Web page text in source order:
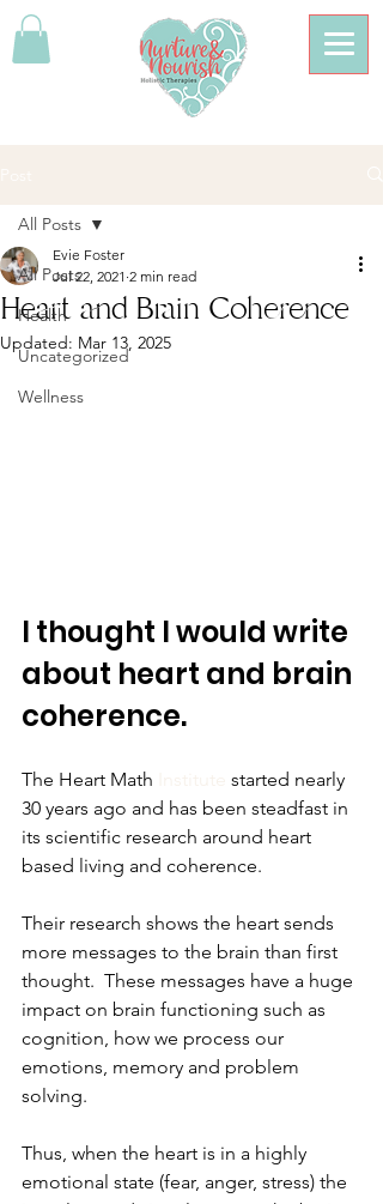
All Posts
Health
Uncategorized
Wellness
All Posts
Heart and Brain Coherence
Evie Foster
Jul 22, 2021 2 min read
Updated: Mar 13, 2025
I thought I would write
about heart and brain
coherence.
The Heart Math
started nearly
30 years ago and has been steadfast in
its scientific research around heart
based living and coherence.
Their research shows the heart sends
more messages to the brain than first
thought.  These messages have a huge
impact on brain functioning such as
cognition, how we process our
emotions, memory and problem
solving.
Thus, when the heart is in a highly
emotional state (fear, anger, stress) the